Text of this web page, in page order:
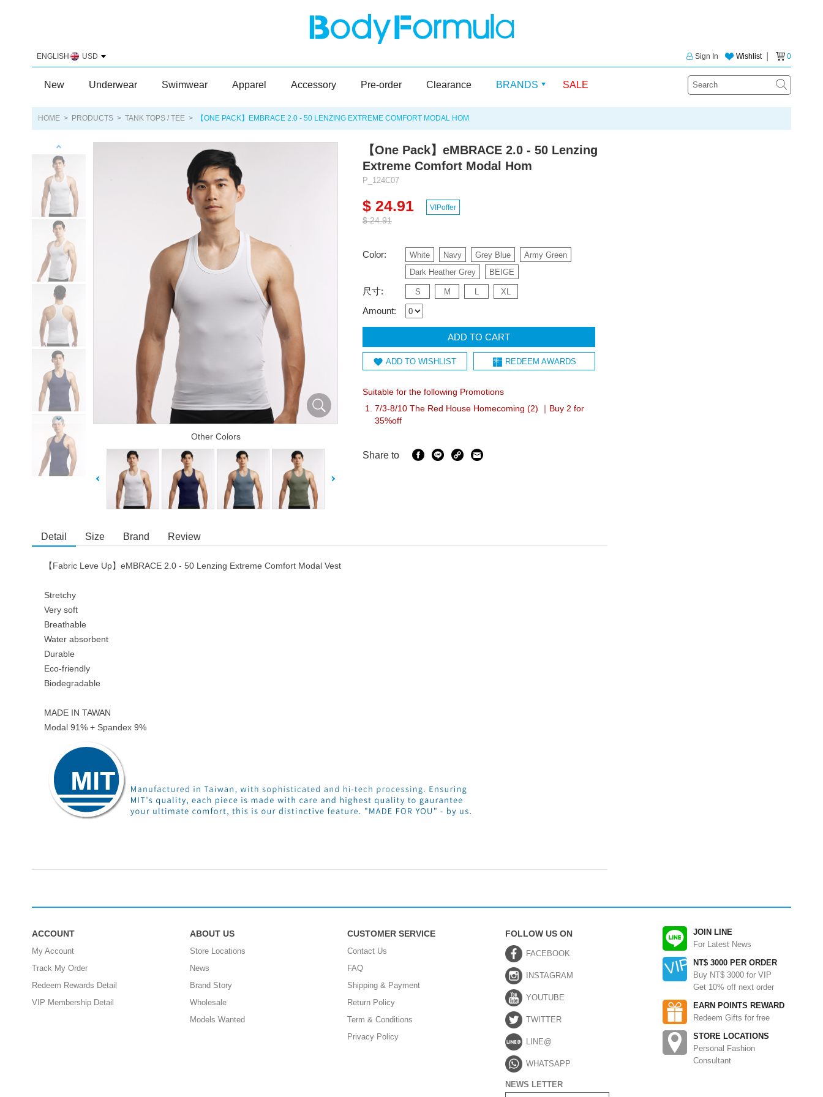
ENGLISH USD Wishlist│ 0
Sign In
New Underwear Swimwear Apparel Accessory Pre-order Clearance BRANDS SALE
HOME > PRODUCTS > TANK TOPS / TEE > 【ONE PACK】EMBRACE 2.0 - 50 LENZING EXTREME COMFORT MODAL HOM
Other Colors
【One Pack】eMBRACE 2.0 - 50 Lenzing
Extreme Comfort Modal Hom
P_124C07
$ 24.91
$ 24.91
VIPoffer
Color: White Navy Grey Blue
Army Green
Dark Heather Grey
BEIGE
尺寸: S M L XL
Amount:
ADD TO CART
ADD TO WISHLIST REDEEM AWARDS
Suitable for the following Promotions
7/3-8/10 The Red House Homecoming (2) ｜Buy 2 for
35%off
Share to
Detail Size Brand Review
【Fabric Leve Up】eMBRACE 2.0 - 50 Lenzing Extreme Comfort Modal Vest
Stretchy
Very soft
Breathable
Water absorbent
Durable
Eco-friendly
Biodegradable
MADE IN TAWAN
Modal 91% + Spandex 9%
JOIN LINE
For Latest News
NT$ 3000 PER ORDER
Buy NT$ 3000 for VIP
Get 10% off next order
EARN POINTS REWARD
Redeem Gifts for free
STORE LOCATIONS
Personal Fashion
Consultant
ACCOUNT
My Account
Track My Order
Redeem Rewards Detail
VIP Membership Detail
ABOUT US
Store Locations
News
Brand Story
Wholesale
Models Wanted
CUSTOMER SERVICE
Contact Us
FAQ
Shipping & Payment
Return Policy
Term & Conditions
Privacy Policy
FOLLOW US ON
FACEBOOK
INSTAGRAM
YOUTUBE
TWITTER
LINE@
WHATSAPP
NEWS LETTER